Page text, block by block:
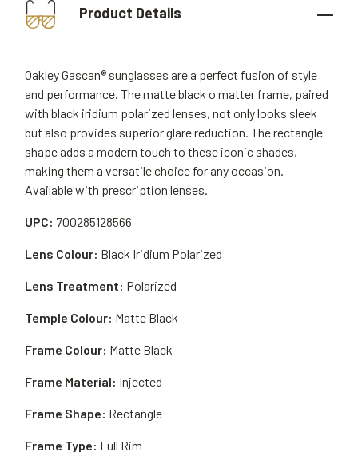
Product Details
Oakley Gascan® sunglasses are a perfect fusion of style
and performance. The matte black o matter frame, paired
with black iridium polarized lenses, not only looks sleek
but also provides superior glare reduction. The rectangle
shape adds a modern touch to these iconic shades,
making them a versatile choice for any occasion.
Available with prescription lenses.
UPC: 700285128566
Frame Material: Injected
Lens Colour: Black Iridium Polarized
Frame Shape: Rectangle
Lens Treatment: Polarized
Frame Type: Full Rim
Temple Colour: Matte Black
Frame Colour: Matte Black